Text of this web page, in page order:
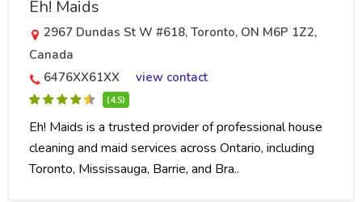
Eh! Maids
2967 Dundas St W #618, Toronto, ON M6P 1Z2,
Canada
6476XX61XX
view contact
(4.5)
Eh! Maids is a trusted provider of professional house
cleaning and maid services across Ontario, including
Toronto, Mississauga, Barrie, and Bra..